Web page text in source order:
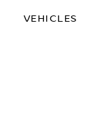
VEHICLES